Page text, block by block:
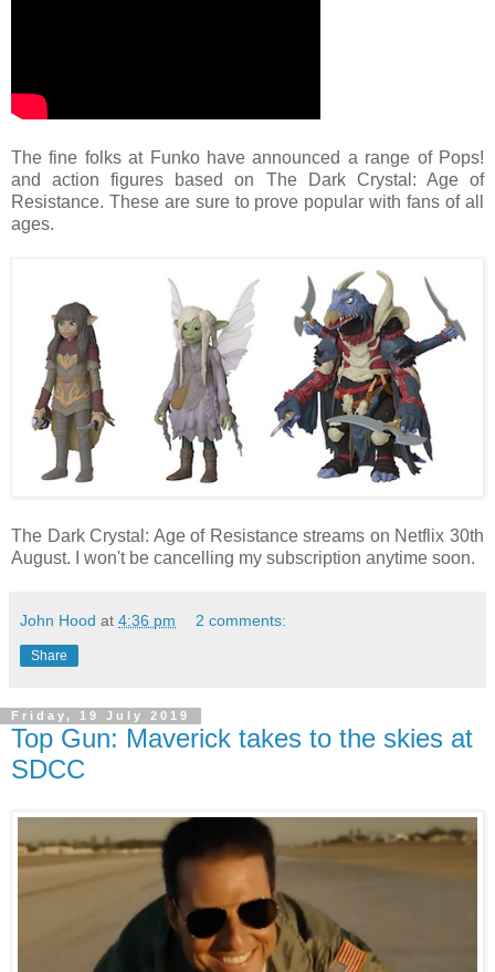
The fine folks at Funko have announced a range of Pops!
and action figures based on The Dark Crystal: Age of
Resistance. These are sure to prove popular with fans of all
ages.
The Dark Crystal: Age of Resistance streams on Netflix 30th
August. I won't be cancelling my subscription anytime soon.
John Hood at 4:36 pm 2 comments:
Share
Friday, 19 July 2019
Top Gun: Maverick takes to the skies at
SDCC